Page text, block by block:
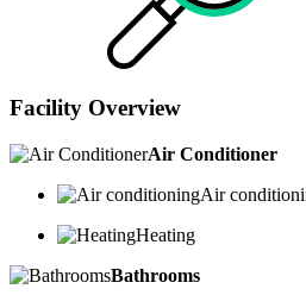
Facility Overview
Air Conditioner
Air
Heating
Bathrooms